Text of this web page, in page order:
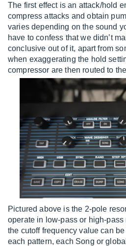
The first effect is an attack/hold
compress attacks and obtain
varies depending on the sound
have to confess that we didn’t
conclusive out of it, apart from
when exaggerating the hold
compressor are then routed to
Pictured above is the 2-pole
operate in low-pass or high-pass
the cutoff frequency value can
each pattern, each Song or